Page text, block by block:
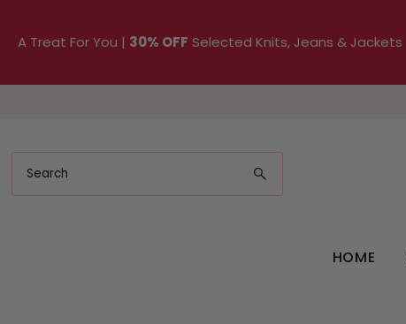
A Treat For You | 30% OFF Selected Knits, Jeans & Jackets
HOME